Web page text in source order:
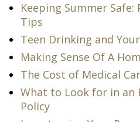
Keeping Summer Safe:
Tips
Teen Drinking and
Making Sense Of A
The Cost of Medical
What to Look for in an
Policy